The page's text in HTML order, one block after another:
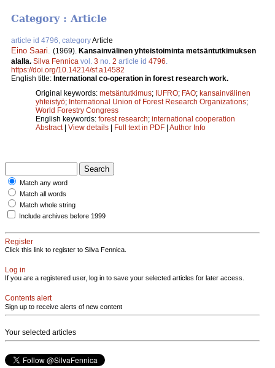
Category : Article
article id 4796, categoryArticle
Eino Saari (1969). Kansainvälinen yhteistoiminta metsäntutkimuksen
alalla. Silva Fennica vol. 3 no. 2 article id 4796
https://doi.org/10.14214/sf.a14582
English title: International co-operation in forest research work.
Original keywords: metsäntutkimus; IUFRO; FAO; kansainvälinen
yhteistyö; International Union of Forest Research Organizations;
World Forestry Congress
English keywords: forest research; international cooperation
Abstract| View details | Full text in PDF | Author Info
Match any word
Match all words
Match whole string
Include archives before 1999
Register
Click this link to register to Silva Fennica.
Log in
If you are a registered user, log in to save your selected articles for later access.
Contents alert
Sign up to receive alerts of new content
Your selected articles